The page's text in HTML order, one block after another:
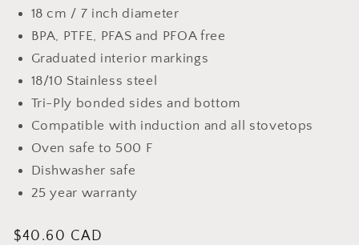
18 cm / 7 inch diameter
BPA, PTFE, PFAS and PFOA free
Graduated interior markings
18/10 Stainless steel
Tri-Ply bonded sides and bottom
Compatible with induction and all stovetops
Oven safe to 500 F
Dishwasher safe
25 year warranty
Regular
$40.60 CAD